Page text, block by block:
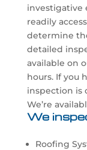
investigative
readily
determine
detailed
available on
hours. If you
inspection is
We’re
We
Roofing